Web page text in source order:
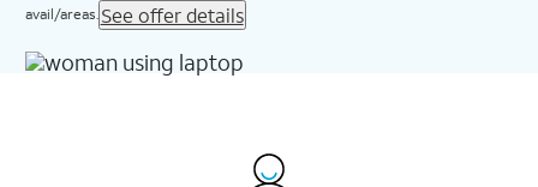
avail/areas. See offer details